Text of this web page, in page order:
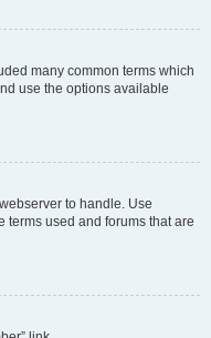
many common terms which
use the options available
to handle. Use
terms used and forums that are